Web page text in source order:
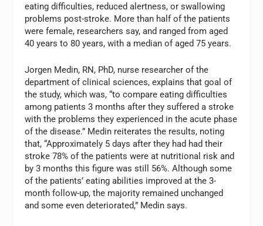
eating difficulties, reduced alertness, or swallowing
problems post-stroke. More than half of the patients
were female, researchers say, and ranged from aged
40 years to 80 years, with a median of aged 75 years.
Jorgen Medin, RN, PhD, nurse researcher of the
department of clinical sciences, explains that goal of
the study, which was, “to compare eating difficulties
among patients 3 months after they suffered a stroke
with the problems they experienced in the acute phase
of the disease.” Medin reiterates the results, noting
that, “Approximately 5 days after they had had their
stroke 78% of the patients were at nutritional risk and
by 3 months this figure was still 56%. Although some
of the patients’ eating abilities improved at the 3-
month follow-up, the majority remained unchanged
and some even deteriorated,” Medin says.